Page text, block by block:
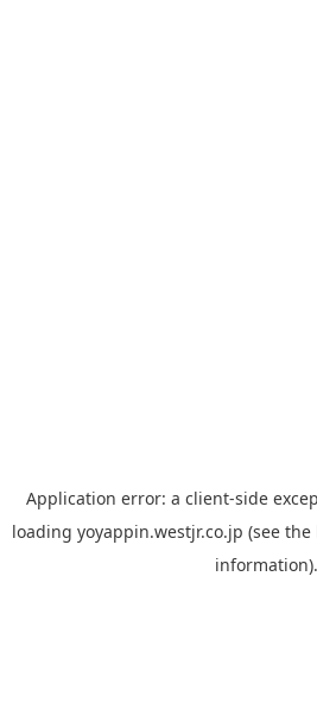
Application error: a client-side
loading yoyappin.westjr.co.jp (see the
information).